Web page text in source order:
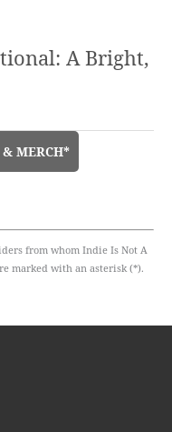
A Bright,
MERCH*
from whom Indie Is Not A
marked with an asterisk (*).